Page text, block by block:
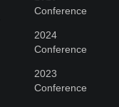
Conference
2024
Conference
2023
Conference